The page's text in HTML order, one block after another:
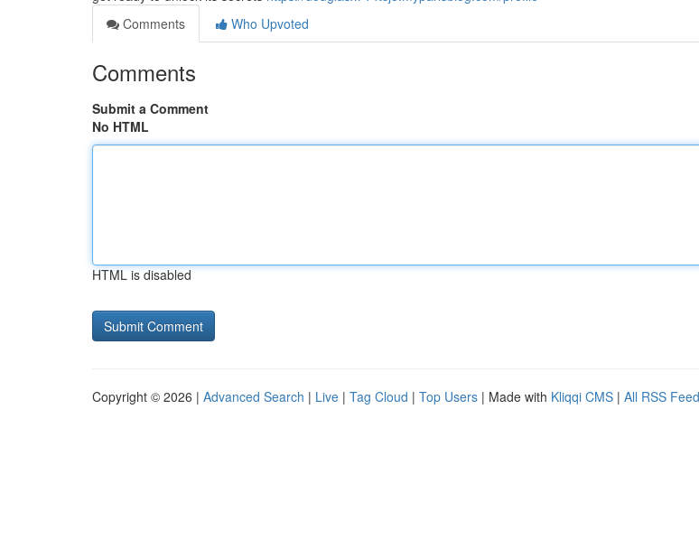
Comments
Who Upvoted
Comments
Submit a Comment
No HTML
HTML is disabled
Copyright © 2026 | Advanced Search | Live | Tag Cloud | Top Users | Made with Kliqqi CMS | All RSS